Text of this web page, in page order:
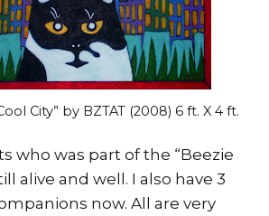
City” by BZTAT (2008) 6 ft. X 4 ft.
who was part of the “Beezie
alive and well. I also have 3
now. All are very